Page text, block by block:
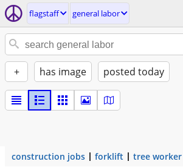
flagstaff general labor
+ has image posted today
construction jobs forklift tree worker